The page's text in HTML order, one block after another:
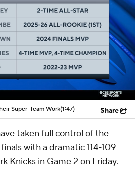
Super-Team Work(1:47) Share
taken full control of the
with a dramatic 114-109
Knicks in Game 2 on Friday.